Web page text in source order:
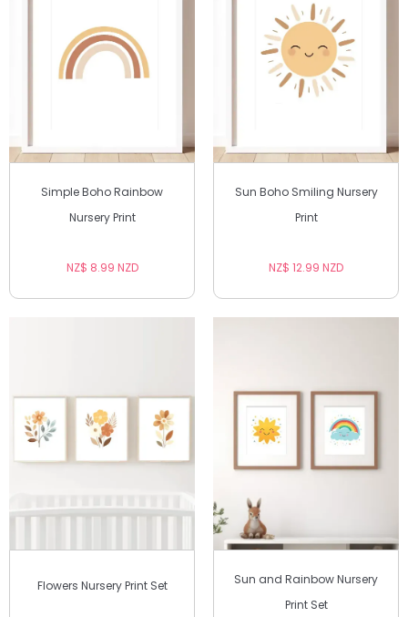
Simple Boho Rainbow
Nursery Print
NZ$ 8.99 NZD
Sun Boho Smiling Nursery
Print
NZ$ 12.99 NZD
Flowers Nursery Print Set
Sun and Rainbow Nursery
Print Set